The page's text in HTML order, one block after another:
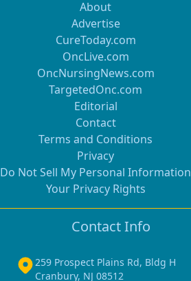
About
Advertise
CureToday.com
OncLive.com
OncNursingNews.com
TargetedOnc.com
Editorial
Contact
Terms and Conditions
Privacy
Do Not Sell My Personal Information
Your Privacy Rights
Contact Info
259 Prospect Plains Rd, Bldg H
Cranbury, NJ 08512